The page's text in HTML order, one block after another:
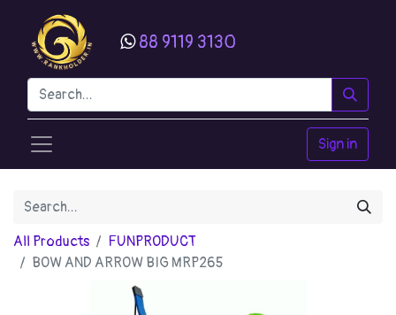
88 9119 3130
Sign in
All Products
FUNPRODUCT
BOW AND ARROW BIG MRP265